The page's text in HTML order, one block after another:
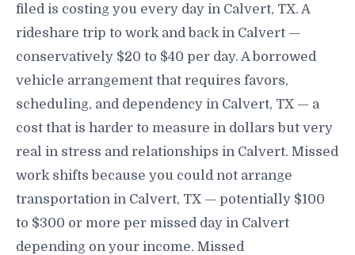
filed is costing you every day in Calvert, TX. A
rideshare trip to work and back in Calvert —
conservatively $20 to $40 per day. A borrowed
vehicle arrangement that requires favors,
scheduling, and dependency in Calvert, TX — a
cost that is harder to measure in dollars but very
real in stress and relationships in Calvert. Missed
work shifts because you could not arrange
transportation in Calvert, TX — potentially $100
to $300 or more per missed day in Calvert
depending on your income. Missed